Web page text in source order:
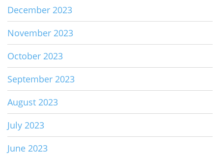
December 2023
November 2023
October 2023
September 2023
August 2023
July 2023
June 2023